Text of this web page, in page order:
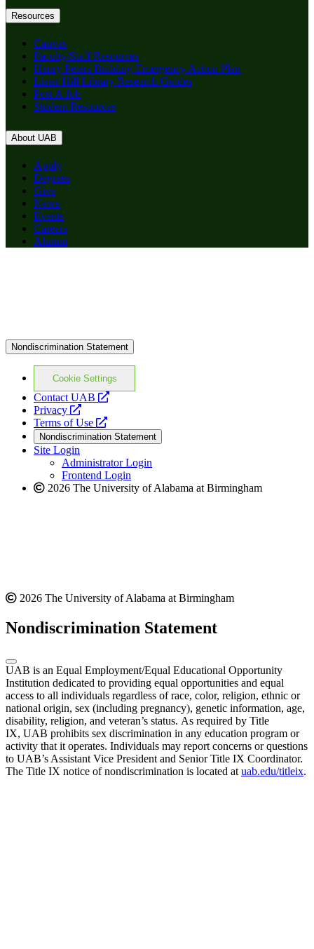
Resources
Canvas
Faculty/Staff Resources
Henry Peters Building Emergency Action Plan
Lister Hill Library Research Guides
Post A Job
Student Resources
About UAB
Apply
Degrees
Give
News
Events
Careers
Alumni
Nondiscrimination Statement
Cookie Settings
Contact UAB
opens
website
Privacy
opens
a
new
website
Terms of Use
opens
a
new
website
Nondiscrimination Statement
Site Login
Administrator Login
Frontend Login
2026 The University of Alabama at Birmingham
2026 The University of Alabama at Birmingham
Nondiscrimination Statement
UAB is an Equal Employment/Equal Educational Opportunity
Institution dedicated to providing equal opportunities and equal
access to all individuals regardless of race, color, religion, ethnic or
national origin, sex (including pregnancy), genetic information, age,
disability, religion, and veteran’s status. As required by Title
IX, UAB prohibits sex discrimination in any education program or
activity that it operates. Individuals may report concerns or questions
to UAB’s Assistant Vice President and Senior Title IX Coordinator.
The Title IX notice of nondiscrimination is located at uab.edu/titleix.